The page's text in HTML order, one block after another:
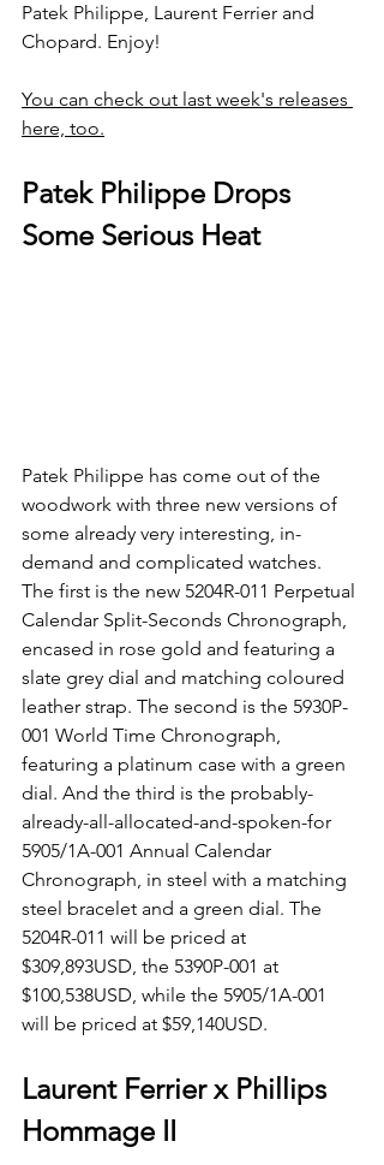
Patek Philippe, Laurent Ferrier and
Chopard. Enjoy!
You can check out last week's releases
here, too.
Patek Philippe Drops
Some Serious Heat
Patek Philippe has come out of the
woodwork with three new versions of
some already very interesting, in-
demand and complicated watches.
The first is the new 5204R-011 Perpetual
Calendar Split-Seconds Chronograph,
encased in rose gold and featuring a
slate grey dial and matching coloured
leather strap. The second is the 5930P-
001 World Time Chronograph,
featuring a platinum case with a green
dial. And the third is the probably-
already-all-allocated-and-spoken-for
5905/1A-001 Annual Calendar
Chronograph, in steel with a matching
steel bracelet and a green dial. The
5204R-011 will be priced at
$309,893USD, the 5390P-001 at
$100,538USD, while the 5905/1A-001
will be priced at $59,140USD.
Laurent Ferrier x Phillips
Hommage II